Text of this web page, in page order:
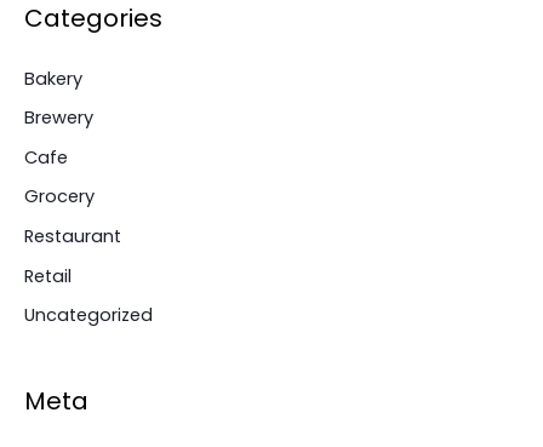
Categories
Bakery
Brewery
Cafe
Grocery
Restaurant
Retail
Uncategorized
Meta